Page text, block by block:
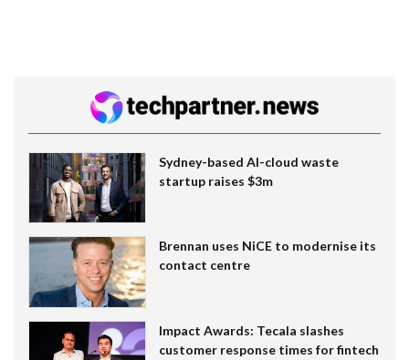
Sydney-based AI-cloud waste
startup raises $3m
Brennan uses NiCE to modernise its
contact centre
Impact Awards: Tecala slashes
customer response times for fintech